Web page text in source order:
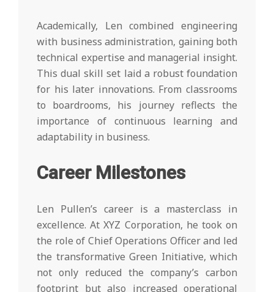
Academically, Len combined engineering
with business administration, gaining both
technical expertise and managerial insight.
This dual skill set laid a robust foundation
for his later innovations. From classrooms
to boardrooms, his journey reflects the
importance of continuous learning and
adaptability in business.
Career Milestones
Len Pullen’s career is a masterclass in
excellence. At XYZ Corporation, he took on
the role of Chief Operations Officer and led
the transformative Green Initiative, which
not only reduced the company’s carbon
footprint but also increased operational